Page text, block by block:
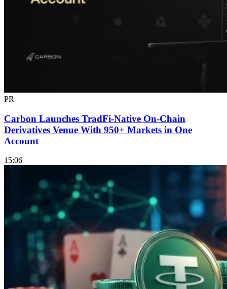
PR
Carbon Launches TradFi-Native On-Chain
Derivatives Venue With 950+ Markets in One
Account
15:06